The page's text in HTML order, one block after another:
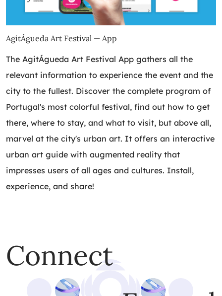
AgitÁgueda Art Festival — App
The AgitÁgueda Art Festival App gathers all the
relevant information to experience the event and the
city to the fullest. Discover the complete program of
Portugal's most colorful festival, find out how to get
there, where to stay, and what to visit, but above all,
marvel at the city's urban art. It offers an interactive
urban art guide with augmented reality that
impresses users of all ages and cultures. Install,
experience, and share!
Connect